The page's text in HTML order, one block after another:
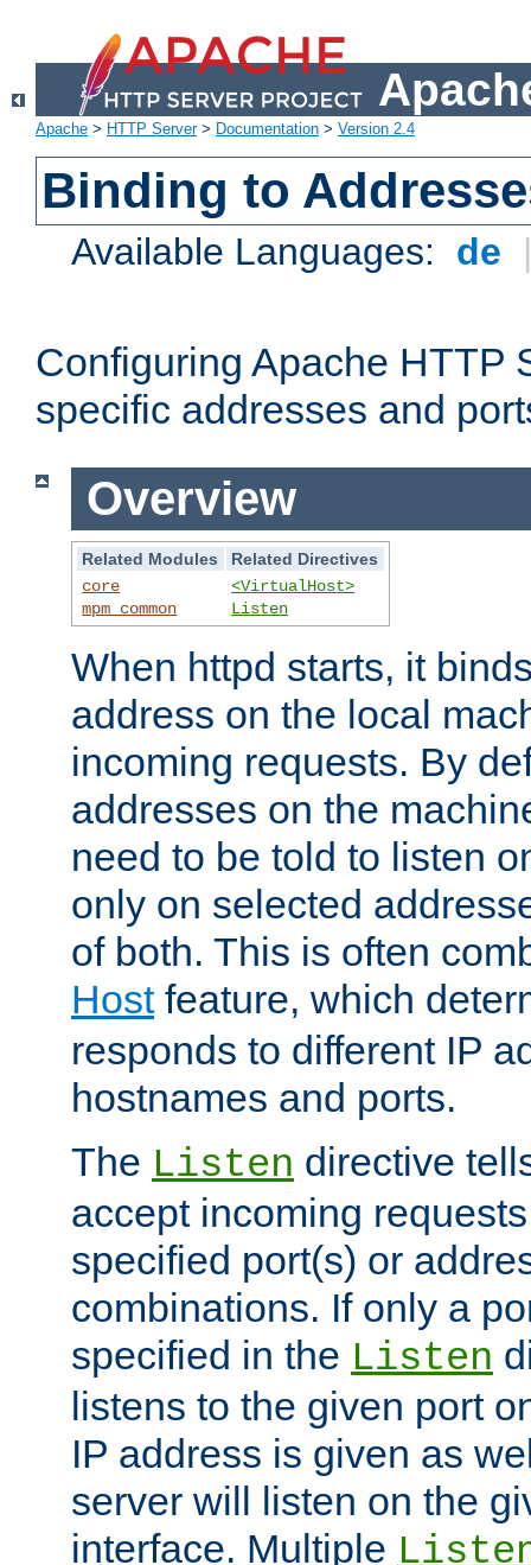
Apache > HTTP Server> Documentation > Version 2.4
Binding to
Available Languages: de
Configuring Apache HTTP
specific addresses and
Overview
Related Modules
Related Directives
core
mpm_common
<VirtualHost>
Listen
When httpd starts, it
address on the local
incoming requests. By
addresses on the
need to be told to listen
only on selected
of both. This is often
Hostfeature, which
responds to different IP
hostnames and ports.
The Listen directive
accept incoming
specified port(s) or
combinations. If only a
specified in the Listen
listens to the given port
IP address is given as
server will listen on the
interface. Multiple